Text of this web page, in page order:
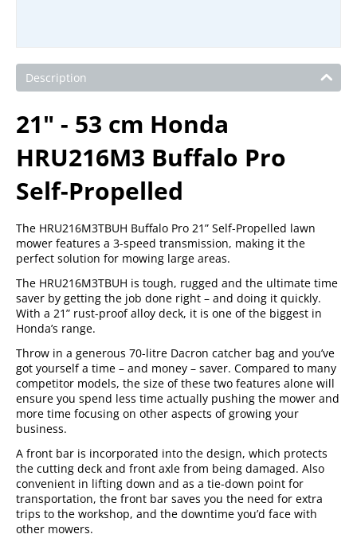
Description
21" - 53 cm Honda
HRU216M3 Buffalo Pro
Self-Propelled
The HRU216M3TBUH Buffalo Pro 21” Self-Propelled lawn
mower features a 3-speed transmission, making it the
perfect solution for mowing large areas.
The HRU216M3TBUH is tough, rugged and the ultimate time
saver by getting the job done right – and doing it quickly.
With a 21” rust-proof alloy deck, it is one of the biggest in
Honda’s range.
Throw in a generous 70-litre Dacron catcher bag and you’ve
got yourself a time – and money – saver. Compared to many
competitor models, the size of these two features alone will
ensure you spend less time actually pushing the mower and
more time focusing on other aspects of growing your
business.
A front bar is incorporated into the design, which protects
the cutting deck and front axle from being damaged. Also
convenient in lifting down and as a tie-down point for
transportation, the front bar saves you the need for extra
trips to the workshop, and the downtime you’d face with
other mowers.